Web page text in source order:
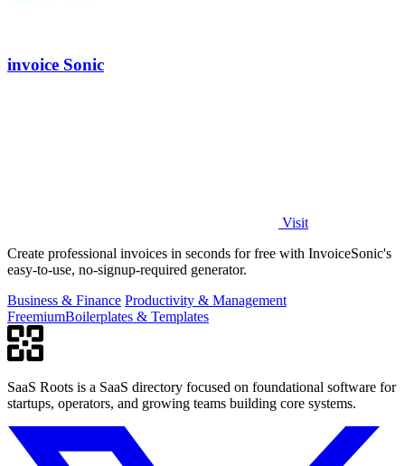
invoice Sonic
Visit
Create professional invoices in seconds for free with InvoiceSonic's
easy-to-use, no-signup-required generator.
Business & Finance Productivity & Management
FreemiumBoilerplates & Templates
SaaS Roots is a SaaS directory focused on foundational software for
startups, operators, and growing teams building core systems.